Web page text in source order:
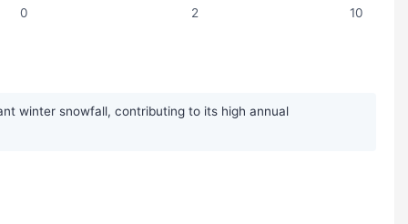
0 2 10
winter snowfall, contributing to its high annual